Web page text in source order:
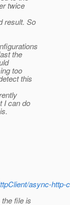
twice
result. So
the
too
this
I can do
async-http-
file is